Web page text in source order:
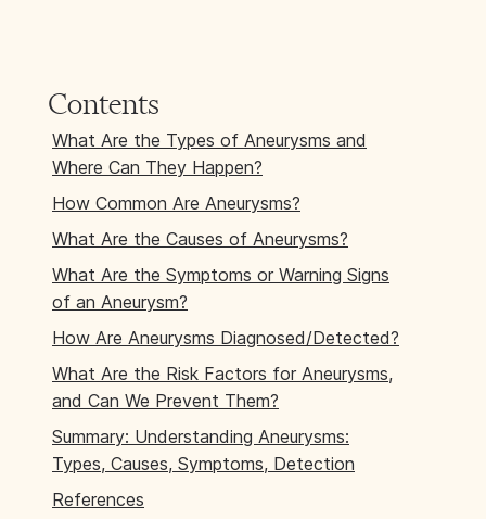
Contents
What Are the Types of Aneurysms and
Where Can They Happen?
How Common Are Aneurysms?
What Are the Causes of Aneurysms?
What Are the Symptoms or Warning Signs
of an Aneurysm?
How Are Aneurysms Diagnosed/Detected?
What Are the Risk Factors for Aneurysms,
and Can We Prevent Them?
Summary: Understanding Aneurysms:
Types, Causes, Symptoms, Detection
References